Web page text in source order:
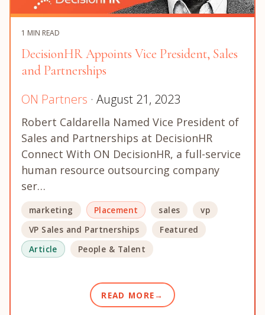
1 MIN READ
DecisionHR Appoints Vice President, Sales
and Partnerships
ON Partners · August 21, 2023
Robert Caldarella Named Vice President of
Sales and Partnerships at DecisionHR
Connect With ON DecisionHR, a full-service
human resource outsourcing company
ser…
marketing Placement sales
vp
VP Sales and Partnerships
Featured
Article
People & Talent
READ MORE